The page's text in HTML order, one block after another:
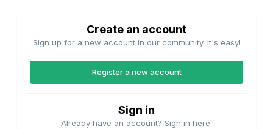
Create an account
Sign up for a new account in our community. It's easy!
Register a new account
Sign in
Already have an account? Sign in here.